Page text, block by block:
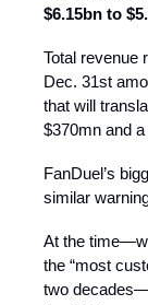
$6.15bn to
Total revenue
Dec. 31st
that will
$370mn and
FanDuel’s
similar
At the
the “most
two